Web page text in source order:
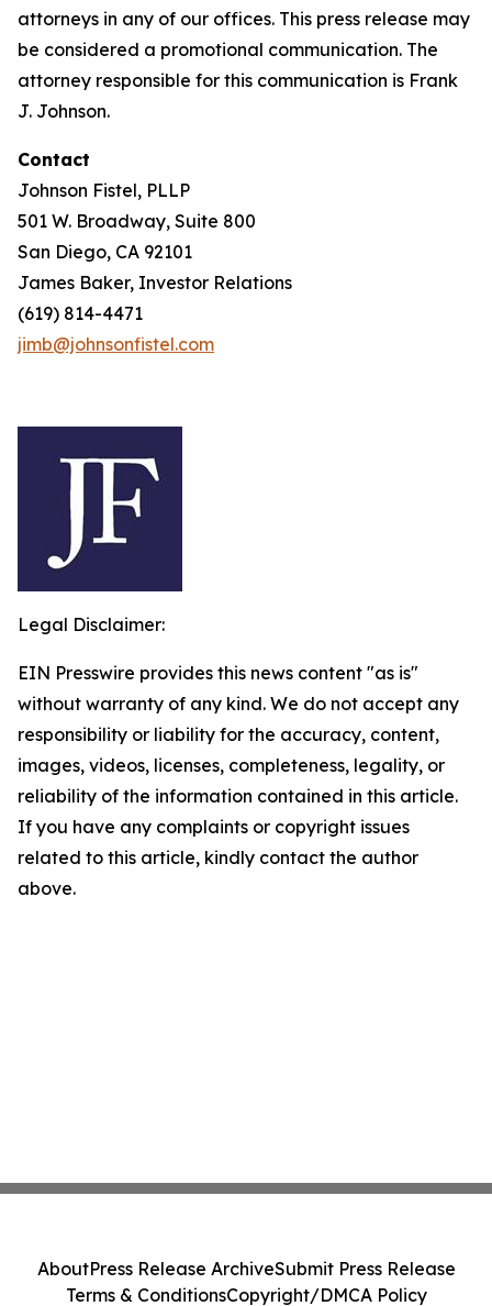
attorneys in any of our offices. This press release may
be considered a promotional communication. The
attorney responsible for this communication is Frank
J. Johnson.
Contact
Johnson Fistel, PLLP
501 W. Broadway, Suite 800
San Diego, CA 92101
James Baker, Investor Relations
(619) 814-4471
jimb@johnsonfistel.com
Legal Disclaimer:
EIN Presswire provides this news content "as is"
without warranty of any kind. We do not accept any
responsibility or liability for the accuracy, content,
images, videos, licenses, completeness, legality, or
reliability of the information contained in this article.
If you have any complaints or copyright issues
related to this article, kindly contact the author
above.
AboutPress Release ArchiveSubmit Press Release
Terms & ConditionsCopyright/DMCA Policy